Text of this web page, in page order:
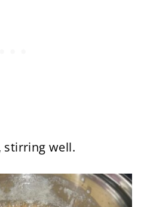
stirring well.